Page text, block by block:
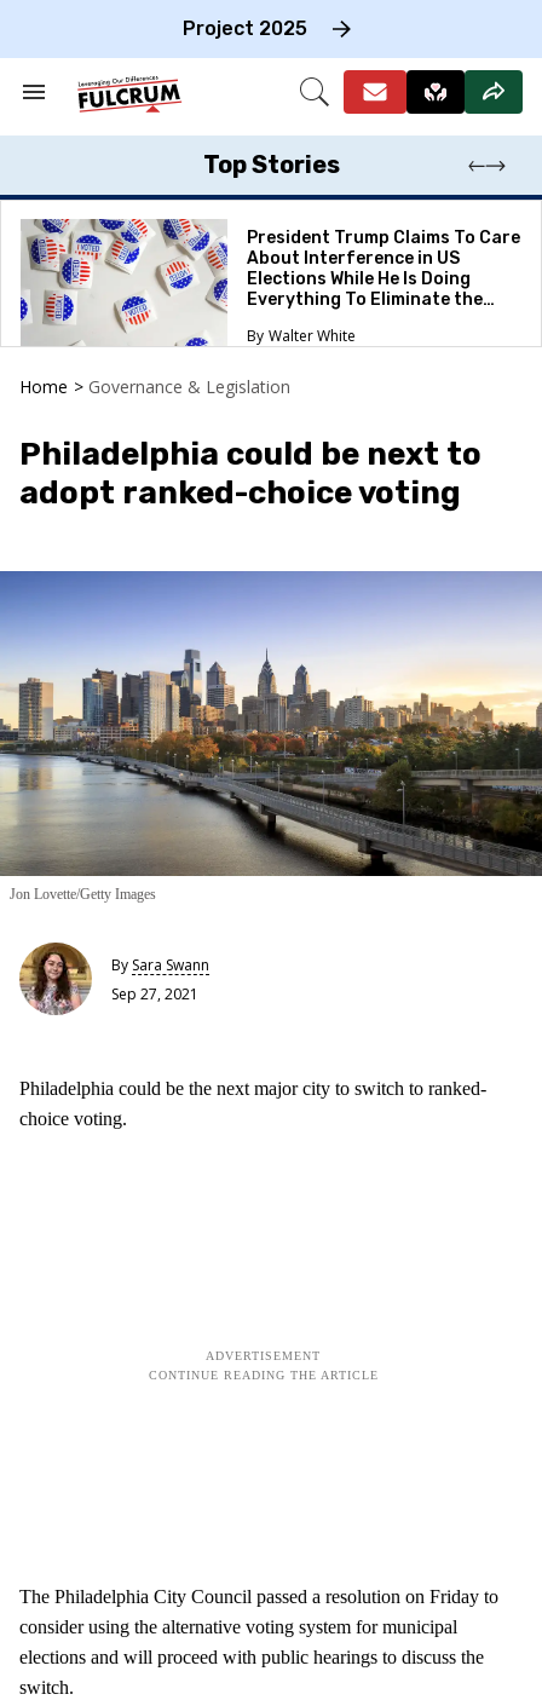
Project 2025
Search
Section
Open
Top Stories
President Trump Claims To Care
About Interference in US
Elections While He Is Doing
Everything To Eliminate the
Walter White
Home > Governance & Legislation
Philadelphia could be next to
adopt ranked-choice voting
Jon Lovette/Getty Images
By Sara Swann
Sep 27, 2021
Philadelphia could be the next major city to switch to ranked-
choice voting.
The Philadelphia City Council passed a resolution on Friday to
consider using the alternative voting system for municipal
elections and will proceed with public hearings to discuss the
switch.